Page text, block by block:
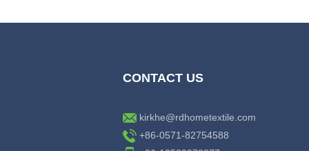
CONTACT US
kirkhe@rdhometextile.com
+86-0571-82754588